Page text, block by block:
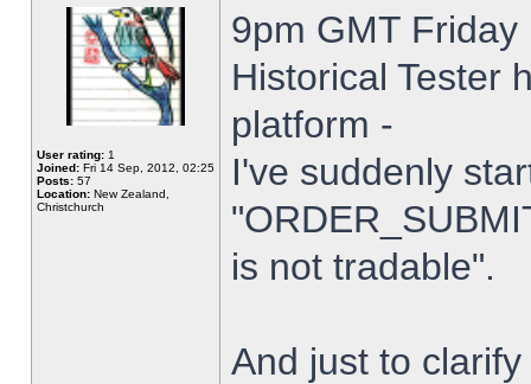
User rating: 1
Joined: Fri 14 Sep, 2012, 02:25
Posts: 57
Location: New Zealand,
Christchurch
9pm GMT
Historical Tester
platform -
I've suddenly
is not tradable".
And just to